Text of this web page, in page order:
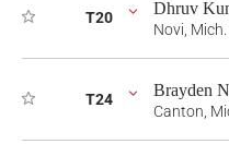
T20 Dhruv
Novi,
T24 Brayden
Canton,